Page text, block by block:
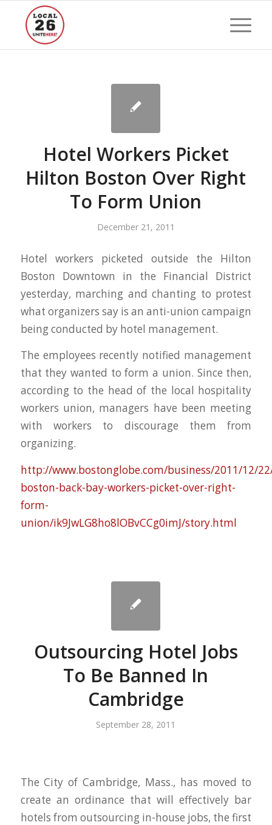
Hotel Workers Picket
Hilton Boston Over Right
To Form Union
December 21, 2011
Hotel workers picketed outside the Hilton
Boston Downtown in the Financial District
yesterday, marching and chanting to protest
what organizers say is an anti-union campaign
being conducted by hotel management.
The employees recently notified management
that they wanted to form a union. Since then,
according to the head of the local hospitality
workers union, managers have been meeting
with workers to discourage them from
organizing.
http://www.bostonglobe.com/business/2011/12/
boston-back-bay-workers-picket-over-right-
form-
union/ik9JwLG8ho8lOBvCCg0imJ/story.html
Outsourcing Hotel Jobs
To Be Banned In
Cambridge
September 28, 2011
The City of Cambridge, Mass., has moved to
create an ordinance that will effectively bar
hotels from outsourcing in-house jobs, the first